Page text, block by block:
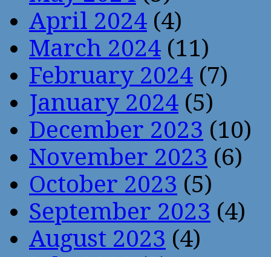
April 2024 (4)
March 2024 (11)
February 2024 (7)
January 2024 (5)
December 2023 (10)
November 2023 (6)
October 2023 (5)
September 2023 (4)
August 2023 (4)